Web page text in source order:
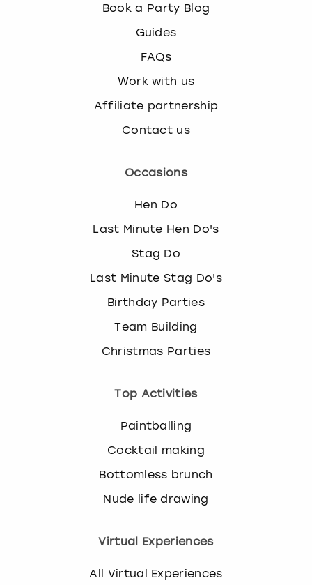
Book a Party Blog
Guides
FAQs
Work with us
Affiliate partnership
Contact us
Occasions
Hen Do
Last Minute Hen Do's
Stag Do
Last Minute Stag Do's
Birthday Parties
Team Building
Christmas Parties
Top Activities
Paintballing
Cocktail making
Bottomless brunch
Nude life drawing
Virtual Experiences
All Virtual Experiences